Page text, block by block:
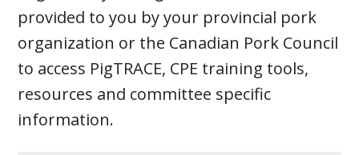
provided to you by your provincial pork
organization or the Canadian Pork Council
to access PigTRACE, CPE training tools,
resources and committee specific
information.